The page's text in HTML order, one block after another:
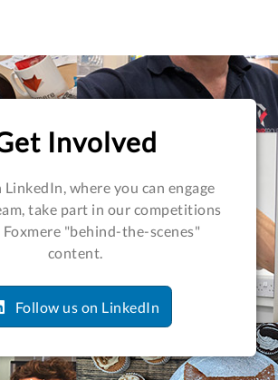
Involved
LinkedIn, where you can engage
take part in our competitions
Foxmere "behind-the-scenes"
content.
Follow us on LinkedIn